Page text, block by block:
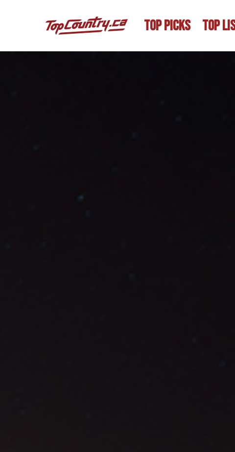
TOP PICKS TOP